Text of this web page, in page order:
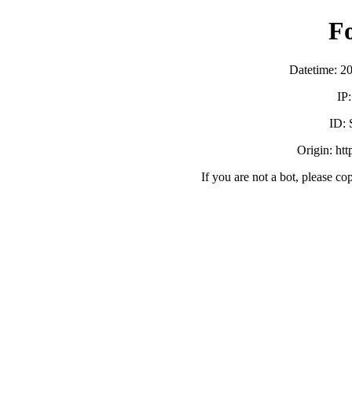
Datetime:
ID:
Origin:
If you are not a bot, please